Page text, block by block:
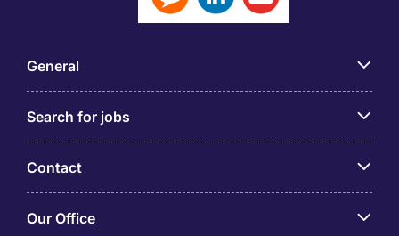
General
Search for jobs
Contact
Our Office